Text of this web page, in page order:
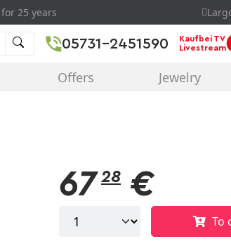
25 years
05731-2451590
Kaufbei TV
Livestream
Offers Jewelry
67 28 €
To